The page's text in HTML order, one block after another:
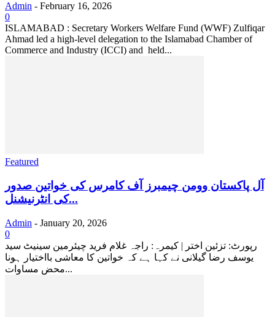
Admin - February 16, 2026
0
ISLAMABAD : Secretary Workers Welfare Fund (WWF) Zulfiqar
Ahmad led a high-level delegation to the Islamabad Chamber of
Commerce and Industry (ICCI) and held...
Featured
آل پاکستان وومن چیمبرز آف کامرس کی خواتین صدور
کی انٹرنیشنل...
Admin - January 20, 2026
0
رپورٹ: تزئین اختر | کیمرہ: راجہ غلام فرید چیئرمین سینیٹ سید
یوسف رضا گیلانی نے کہا ہے کہ خواتین کا معاشی بااختیار ہونا
محض مساوات...